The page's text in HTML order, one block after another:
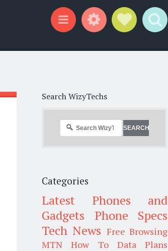
Search WizyTechs
Categories
Latest Phones and
Gadgets
Phone Specs
Tech News Free Browsing
MTN
How To
Data Plans